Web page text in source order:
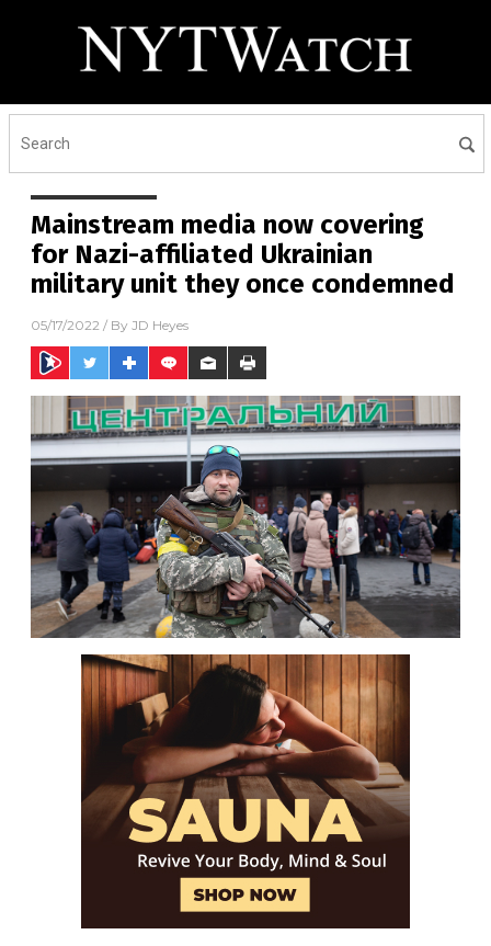
Mainstream media now covering
for Nazi-affiliated Ukrainian
military unit they once condemned
05/17/2022 / By JD Heyes